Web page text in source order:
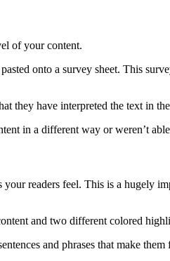
of your content.
onto a survey sheet. This
they have interpreted the text in
in a different way or weren’t
readers feel. This is a hugely
and two different colored
and phrases that make them